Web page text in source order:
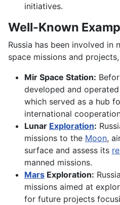
initiatives.
Well-Known
Russia has been involved in
space missions and
Mir Space Station:
developed and
which served as a hub
international
Lunar Exploration:
missions to the Moon,
surface and assess its
manned missions.
Mars Exploration:
missions aimed at
for future projects